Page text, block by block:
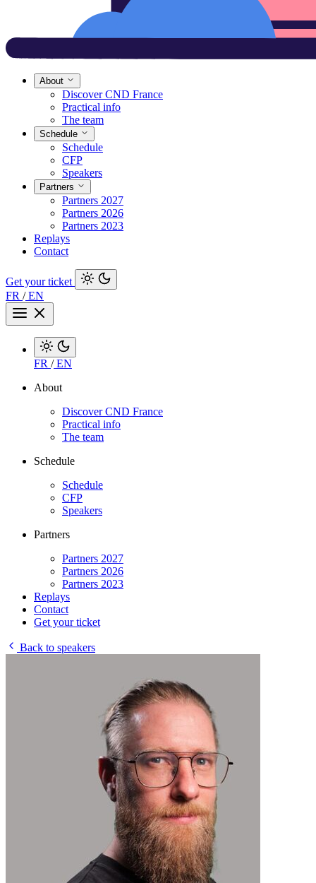
About
Discover CND France
Practical info
The team
Schedule
Schedule
CFP
Speakers
Partners
Partners 2027
Partners 2026
Partners 2023
Replays
Contact
Get your ticket
FR /EN
FR /EN
About
Discover CND France
Practical info
The team
Schedule
Schedule
CFP
Speakers
Partners
Partners 2027
Partners 2026
Partners 2023
Replays
Contact
Get your ticket
Back to speakers